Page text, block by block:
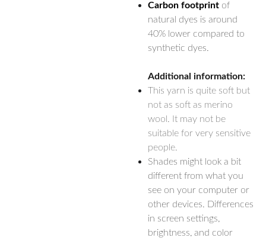
Carbon footprint of
natural dyes is around
40% lower compared to
synthetic dyes.
Additional information:
This yarn is quite soft but
not as soft as merino
wool. It may not be
suitable for very sensitive
people.
Shades might look a bit
different from what you
see on your computer or
other devices. Differences
in screen settings,
brightness, and color